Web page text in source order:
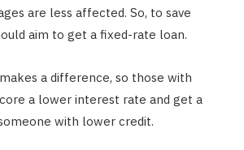
are less affected. So, to save
aim to get a fixed-rate loan.
a difference, so those with
a lower interest rate and get a
with lower credit.